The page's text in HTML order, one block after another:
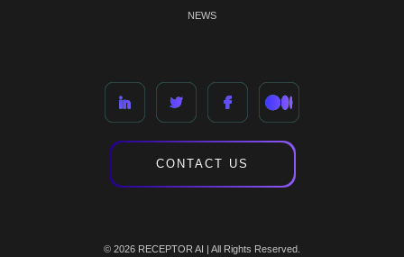
NEWS
CONTACT US
© 2026 RECEPTOR AI | All Rights Reserved.